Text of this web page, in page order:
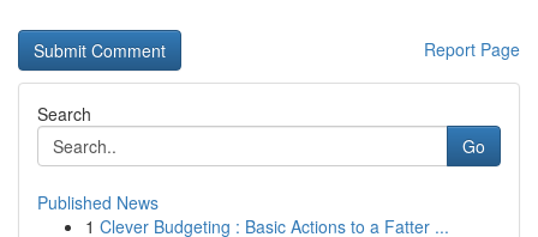
Report Page
Search
Go
Published News
1 Clever Budgeting : Basic Actions to a Fatter ...